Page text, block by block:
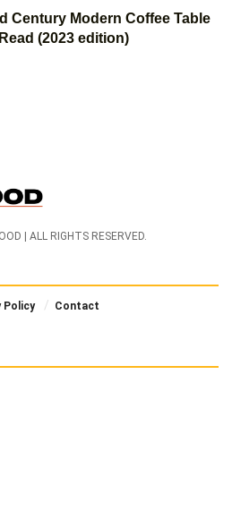
Century Modern Coffee Table
(2023 edition)
| ALL RIGHTS RESERVED.
Policy Contact